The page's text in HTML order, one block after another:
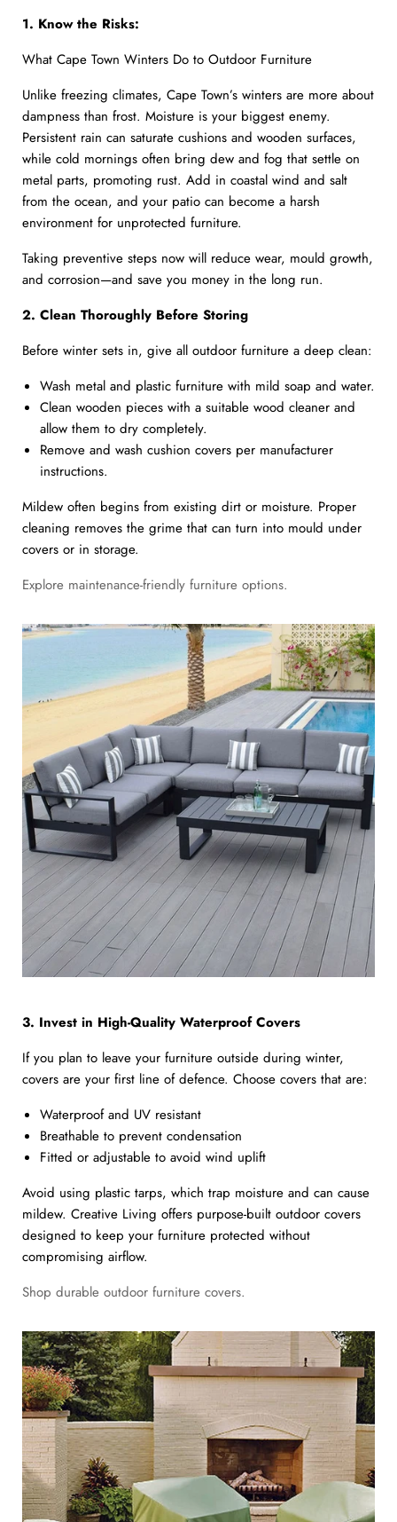
1. Know the Risks:
What Cape Town Winters Do to Outdoor Furniture
Unlike freezing climates, Cape Town’s winters are more about
dampness than frost. Moisture is your biggest enemy.
Persistent rain can saturate cushions and wooden surfaces,
while cold mornings often bring dew and fog that settle on
metal parts, promoting rust. Add in coastal wind and salt
from the ocean, and your patio can become a harsh
environment for unprotected furniture.
Taking preventive steps now will reduce wear, mould growth,
and corrosion—and save you money in the long run.
2. Clean Thoroughly Before Storing
Before winter sets in, give all outdoor furniture a deep clean:
Wash metal and plastic furniture with mild soap and water.
Clean wooden pieces with a suitable wood cleaner and
allow them to dry completely.
Remove and wash cushion covers per manufacturer
instructions.
Mildew often begins from existing dirt or moisture. Proper
cleaning removes the grime that can turn into mould under
covers or in storage.
Explore maintenance-friendly furniture options.
3. Invest in High-Quality Waterproof Covers
If you plan to leave your furniture outside during winter,
covers are your first line of defence. Choose covers that are:
Waterproof and UV resistant
Breathable to prevent condensation
Fitted or adjustable to avoid wind uplift
Avoid using plastic tarps, which trap moisture and can cause
mildew. Creative Living offers purpose-built outdoor covers
designed to keep your furniture protected without
compromising airflow.
Shop durable outdoor furniture covers.